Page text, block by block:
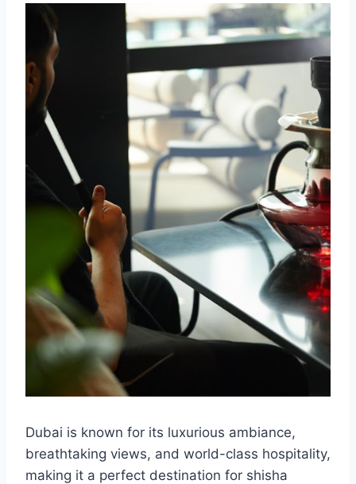
Dubai is known for its luxurious ambiance,
breathtaking views, and world-class hospitality,
making it a perfect destination for shisha